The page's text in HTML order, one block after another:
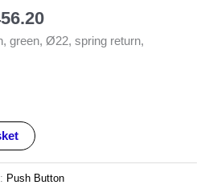
green, Ø22, spring return,
Push Button